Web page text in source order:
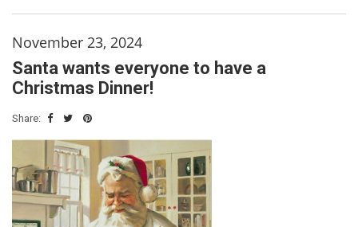
November 23, 2024
Santa wants everyone to have a
Christmas Dinner!
Share: